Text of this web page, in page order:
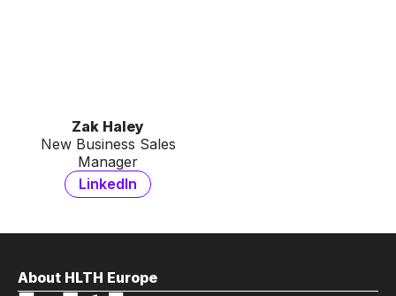
Zak Haley
New Business Sales
Manager
LinkedIn
About HLTH Europe